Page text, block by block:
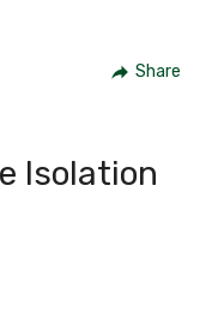
Share
Isolation